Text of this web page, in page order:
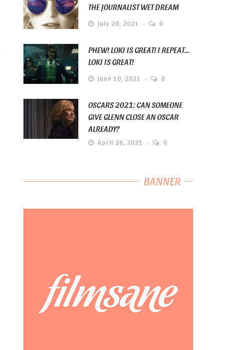
THE JOURNALIST WET DREAM
July 20, 2021 0
PHEW! LOKI IS GREAT! I REPEAT…
LOKI IS GREAT!
June 10, 2021 0
OSCARS 2021: CAN SOMEONE
GIVE GLENN CLOSE AN OSCAR
ALREADY?
April 26, 2021 0
BANNER